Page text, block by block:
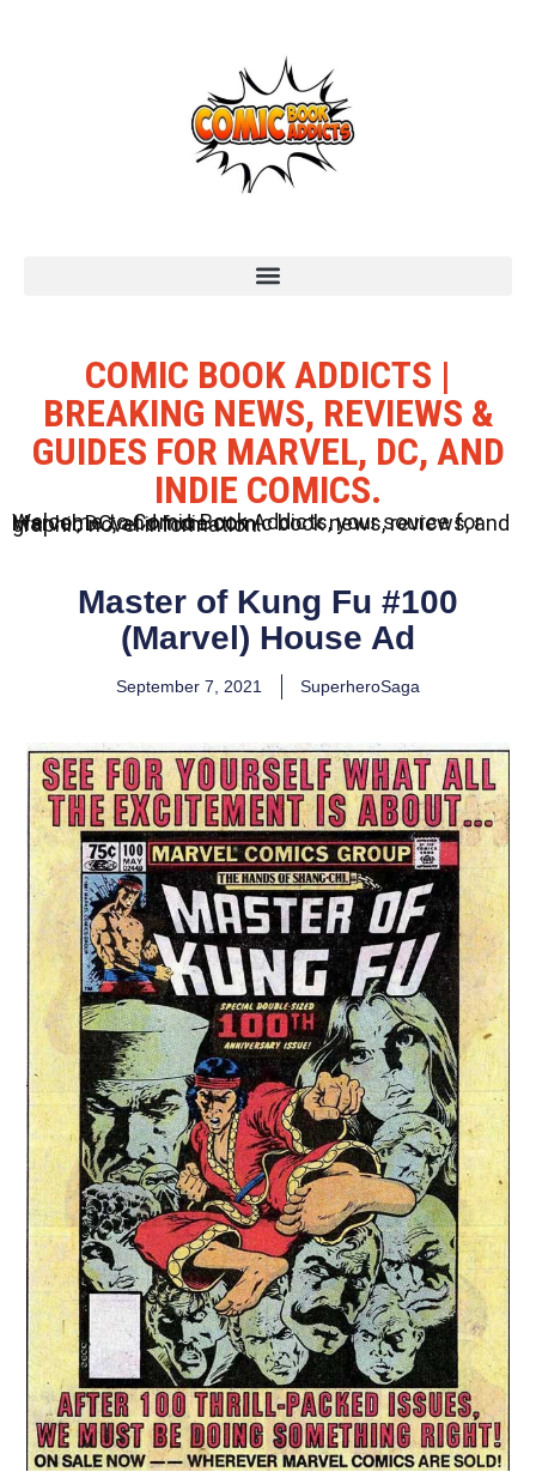
COMIC BOOK ADDICTS |
BREAKING NEWS, REVIEWS &
GUIDES FOR MARVEL, DC, AND
INDIE COMICS.
Welcome to Comic Book Addicts, your source for Marvel, DC, and Indie comic book news, reviews, and graphic novel information.
Master of Kung Fu #100
(Marvel) House Ad
September 7, 2021 SuperheroSaga